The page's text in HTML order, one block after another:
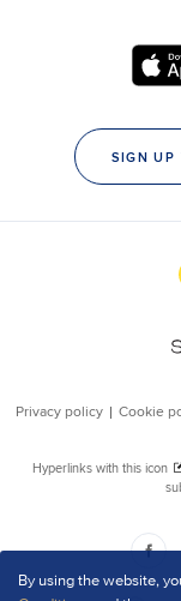
By using the website,